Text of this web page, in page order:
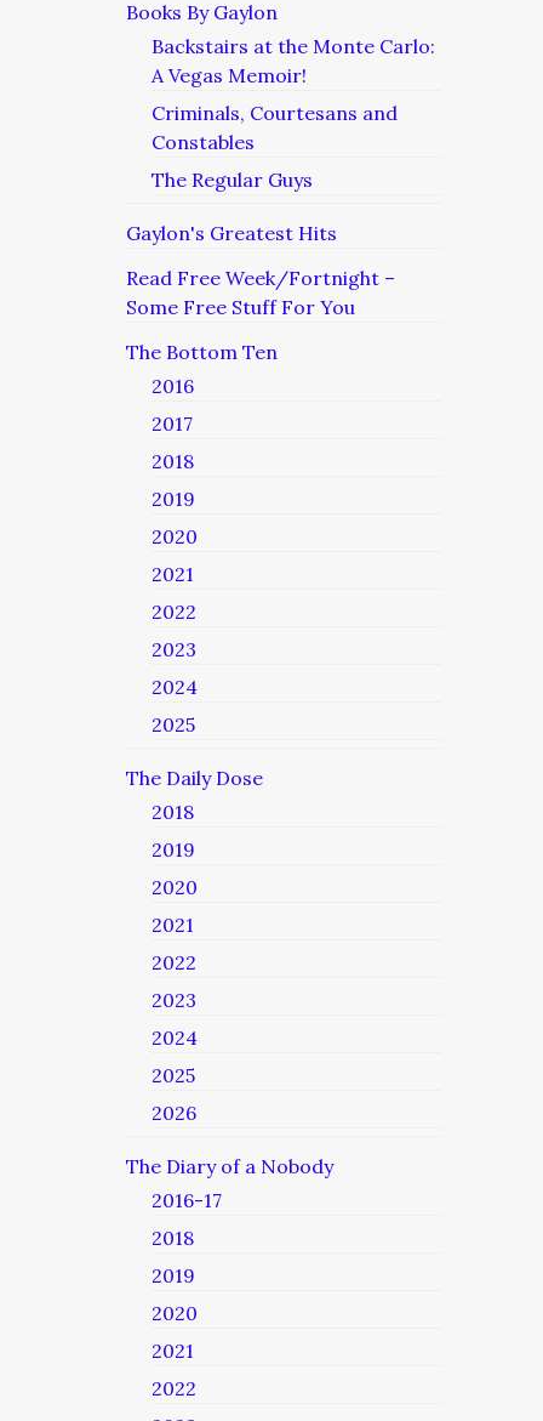
Books By Gaylon
Backstairs at the Monte Carlo:
A Vegas Memoir!
Criminals, Courtesans and
Constables
The Regular Guys
Gaylon's Greatest Hits
Read Free Week/Fortnight –
Some Free Stuff For You
The Bottom Ten
2016
2017
2018
2019
2020
2021
2022
2023
2024
2025
The Daily Dose
2018
2019
2020
2021
2022
2023
2024
2025
2026
The Diary of a Nobody
2016-17
2018
2019
2020
2021
2022